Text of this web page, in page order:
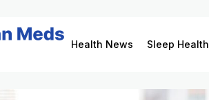
Health News Sleep Health